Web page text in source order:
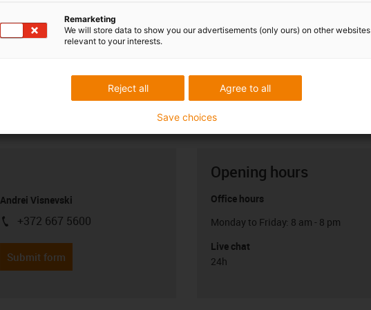
Andrei Visnevski
igus-icon-phone
+372 667 5600
Submit form
Opening hours
Office hours
Monday to Friday: 8 am - 8 pm
Live chat
24h
Remarketing
We will store data to show you our advertisements (only ours) on other websites
relevant to your interests.
Agree to all
Reject all
Save choices